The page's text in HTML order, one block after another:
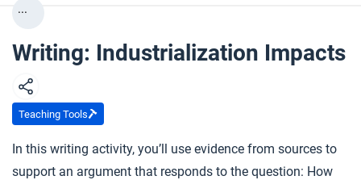
...
Writing: Industrialization Impacts
Teaching Tools
In this writing activity, you’ll use evidence from sources to
support an argument that responds to the question: How